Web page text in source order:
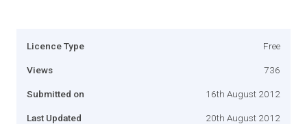
Licence Type Free
Views 736
Submitted on 16th August 2012
Last Updated 20th August 2012